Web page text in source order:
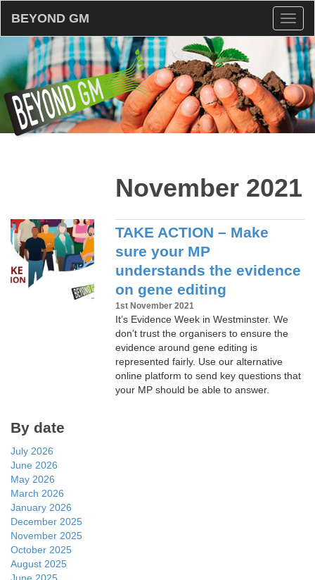
BEYOND GM
November 2021
TAKE ACTION – Make
sure your MP
understands the evidence
on gene editing
1st November 2021
It’s Evidence Week in Westminster. We
don’t trust the organisers to ensure the
evidence around gene editing is
represented fairly. Use our alternative
online platform to send key questions that
your MP should be able to answer.
By date
July 2026
June 2026
May 2026
March 2026
January 2026
December 2025
November 2025
October 2025
August 2025